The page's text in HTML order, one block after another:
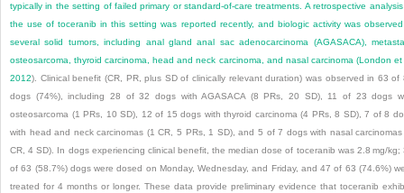
typically in the setting of failed primary or standard-of-care treatments. A retrospective
the use of toceranib in this setting was reported recently, and biologic activity was
several solid tumors, including anal gland anal sac adenocarcinoma (AGASACA),
osteosarcoma, thyroid carcinoma, head and neck carcinoma, and nasal carcinoma (London et
2012). Clinical benefit (CR, PR, plus SD of clinically relevant duration) was observed in 63 of
dogs (74%), including 28 of 32 dogs with AGASACA (8 PRs, 20 SD), 11 of 23 dogs
osteosarcoma (1 PRs, 10 SD), 12 of 15 dogs with thyroid carcinoma (4 PRs, 8 SD), 7 of 8
with head and neck carcinomas (1 CR, 5 PRs, 1 SD), and 5 of 7 dogs with nasal
CR, 4 SD). In dogs experiencing clinical benefit, the median dose of toceranib was 2.8 mg/kg;
of 63 (58.7%) dogs were dosed on Monday, Wednesday, and Friday, and 47 of 63 (74.6%)
treated for 4 months or longer. These data provide preliminary evidence that toceranib